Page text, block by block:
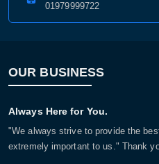
01979999722
OUR BUSINESS
Always Here for You.
"We always strive to provide the
extremely important to us." Thank